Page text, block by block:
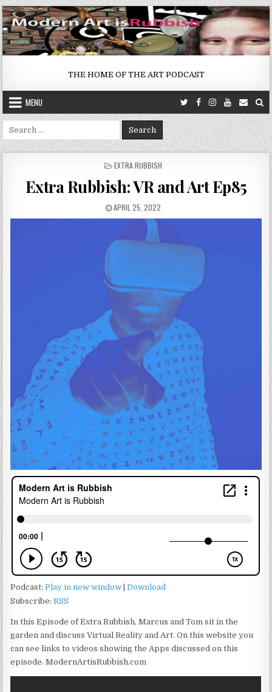
Skip
to
content
THE HOME OF THE ART PODCAST
MENU
Search
for:
POSTED
EXTRA RUBBISH
Extra Rubbish: VR and Art Ep85
PUBLISHED
DATE:
APRIL 25, 2022
Podcast:Play in new window |Download
Subscribe:RSS
In this Episode of Extra Rubbish, Marcus and Tom sit in the
garden and discuss Virtual Reality and Art. On this website you
can see links to videos showing the Apps discussed on this
episode. ModernArtisRubbish.com